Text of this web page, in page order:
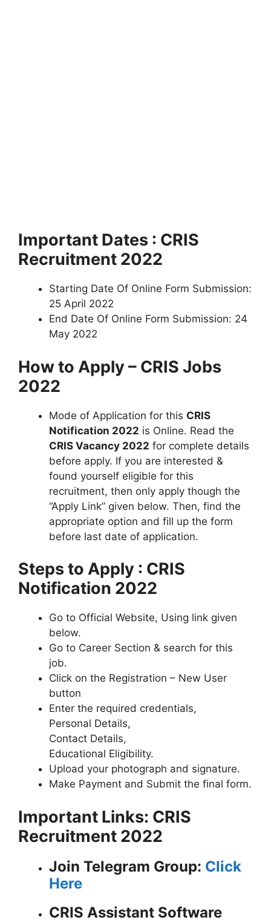
Important Dates : CRIS
Recruitment 2022
Starting Date Of Online Form Submission:
25 April 2022
End Date Of Online Form Submission: 24
May 2022
How to Apply – CRIS Jobs
2022
Mode of Application for this CRIS
Notification 2022 is Online. Read the
CRIS Vacancy 2022 for complete details
before apply. If you are interested &
found yourself eligible for this
recruitment, then only apply though the
“Apply Link” given below. Then, find the
appropriate option and fill up the form
before last date of application.
Steps to Apply : CRIS
Notification 2022
Go to Official Website, Using link given
below.
Go to Career Section & search for this
job.
Click on the Registration – New User
button
Enter the required credentials,
Personal Details,
Contact Details,
Educational Eligibility.
Upload your photograph and signature.
Make Payment and Submit the final form.
Important Links: CRIS
Recruitment 2022
Join Telegram Group: Click
Here
CRIS Assistant Software